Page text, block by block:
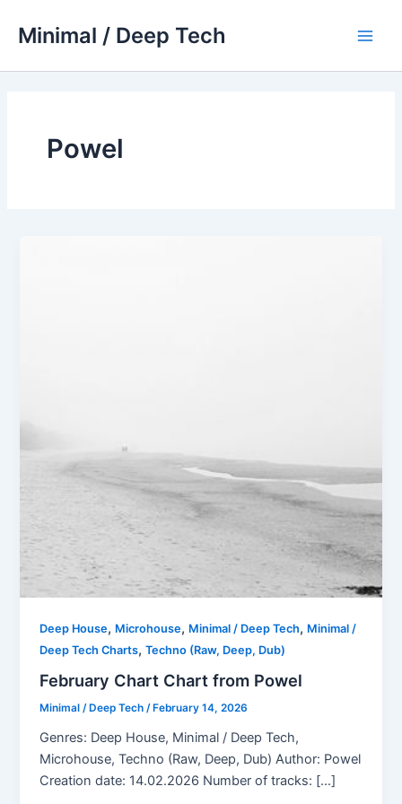
Minimal / Deep Tech
Powel
Deep House, Microhouse, Minimal / Deep Tech, Minimal /
Deep Tech Charts,Techno (Raw, Deep, Dub)
February Chart Chart from Powel
Minimal / Deep Tech/ February 14, 2026
Genres: Deep House, Minimal / Deep Tech,
Microhouse, Techno (Raw, Deep, Dub) Author: Powel
Creation date: 14.02.2026 Number of tracks: […]